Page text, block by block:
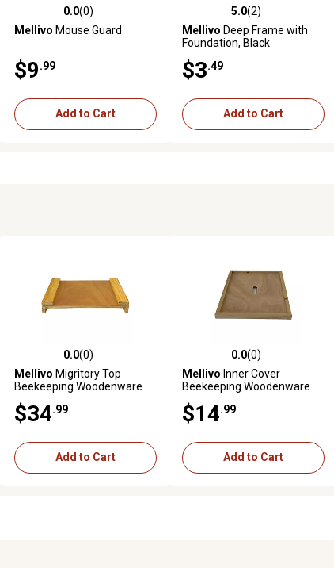
0.0 out of 5 stars with 0 reviews
0.0(0)
Mellivo Mouse Guard
$9.99
Add to Cart
5.0 out of 5 stars with 2 reviews
5.0(2)
Mellivo Deep Frame with
Foundation, Black
$3.49
Add to Cart
0.0 out of 5 stars with 0 reviews
0.0(0)
Mellivo Migritory Top
Beekeeping Woodenware
$34.99
Add to Cart
0.0 out of 5 stars with 0 reviews
0.0(0)
Mellivo Inner Cover
Beekeeping Woodenware
$14.99
Add to Cart